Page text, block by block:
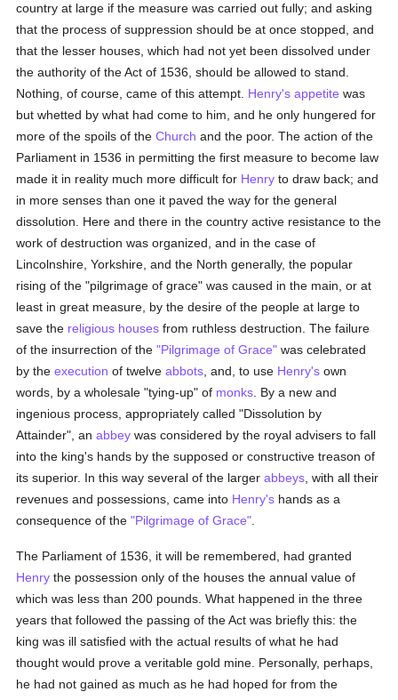
country at large if the measure was carried out fully; and asking
that the process of suppression should be at once stopped, and
that the lesser houses, which had not yet been dissolved under
the authority of the Act of 1536, should be allowed to stand.
Nothing, of course, came of this attempt. Henry's appetite was
but whetted by what had come to him, and he only hungered for
more of the spoils of theChurch and the poor. The action of the
Parliament in 1536 in permitting the first measure to become law
made it in reality much more difficult for Henry to draw back; and
in more senses than one it paved the way for the general
dissolution. Here and there in the country active resistance to the
work of destruction was organized, and in the case of
Lincolnshire, Yorkshire, and the North generally, the popular
rising of the "pilgrimage of grace" was caused in the main, or at
least in great measure, by the desire of the people at large to
save the religious houses from ruthless destruction. The failure
of the insurrection of the"Pilgrimage of Grace" was celebrated
by theexecution of twelveabbots , and, to use Henry's own
words, by a wholesale "tying-up" of monks . By a new and
ingenious process, appropriately called "Dissolution by
Attainder", anabbey was considered by the royal advisers to fall
into the king's hands by the supposed or constructive treason of
its superior. In this way several of the largerabbeys , with all their
revenues and possessions, came into Henry's hands as a
consequence of the"Pilgrimage of Grace"
The Parliament of 1536, it will be remembered, had granted
Henry the possession only of the houses the annual value of
which was less than 200 pounds. What happened in the three
years that followed the passing of the Act was briefly this: the
king was ill satisfied with the actual results of what he had
thought would prove a veritable gold mine. Personally, perhaps,
he had not gained as much as he had hoped for from the